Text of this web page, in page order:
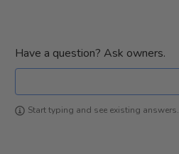
Have a question? Ask owners.
Start typing and see existing answers.